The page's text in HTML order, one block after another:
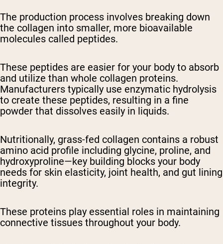
The production process involves breaking down
the collagen into smaller, more bioavailable
molecules called peptides.
These peptides are easier for your body to absorb
and utilize than whole collagen proteins.
Manufacturers typically use enzymatic hydrolysis
to create these peptides, resulting in a fine
powder that dissolves easily in liquids.
Nutritionally, grass-fed collagen contains a robust
amino acid profile including glycine, proline, and
hydroxyproline—key building blocks your body
needs for skin elasticity, joint health, and gut lining
integrity.
These proteins play essential roles in maintaining
connective tissues throughout your body.